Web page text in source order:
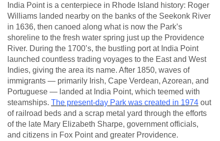
India Point is a centerpiece in Rhode Island history: Roger
Williams landed nearby on the banks of the Seekonk River
in 1636, then canoed along what is now the Park’s
shoreline to the fresh water spring just up the Providence
River. During the 1700’s, the bustling port at India Point
launched countless trading voyages to the East and West
Indies, giving the area its name. After 1850, waves of
immigrants — primarily Irish, Cape Verdean, Azorean, and
Portuguese — landed at India Point, which teemed with
steamships. The present-day Park was created in 1974 out
of railroad beds and a scrap metal yard through the efforts
of the late Mary Elizabeth Sharpe, government officials,
and citizens in Fox Point and greater Providence.